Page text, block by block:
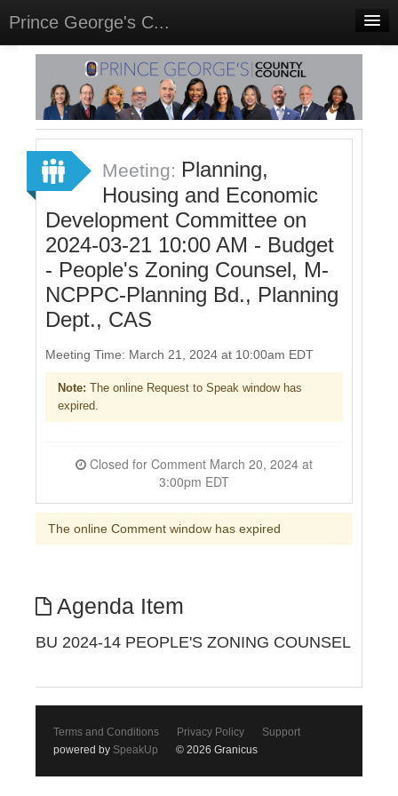
Prince George's C...
Home
Meetings
Select Language▼
Sign In
Sign Up
Meeting: Planning,
Housing and Economic
Development Committee on
2024-03-21 10:00 AM - Budget
- People's Zoning Counsel, M-
NCPPC-Planning Bd., Planning
Dept., CAS
Meeting Time: March 21, 2024 at 10:00am EDT
Note: The online Request to Speak window has
expired.
3:00pm EDT
The online Comment window has expired
Agenda Item
BU 2024-14 PEOPLE'S ZONING COUNSEL
Terms and Conditions Privacy Policy
Support
powered by SpeakUp © 2026 Granicus